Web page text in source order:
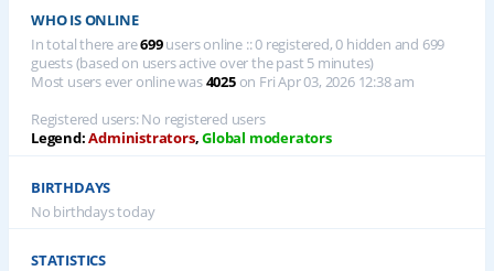
WHO IS ONLINE
In total there are699users online :: 0 registered, 0 hidden and 699
guests (based on users active over the past 5 minutes)
Most users ever online was4025on Fri Apr 03, 2026 12:38 am
Registered users: No registered users
Legend:Administrators,Global moderators
BIRTHDAYS
No birthdays today
STATISTICS